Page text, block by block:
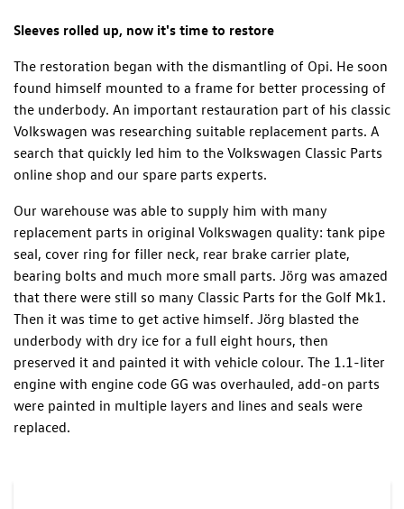
Sleeves rolled up, now it's time to restore
The restoration began with the dismantling of Opi. He soon
found himself mounted to a frame for better processing of
the underbody. An important restauration part of his classic
Volkswagen was researching suitable replacement parts. A
search that quickly led him to the Volkswagen Classic Parts
online shop and our spare parts experts.
Our warehouse was able to supply him with many
replacement parts in original Volkswagen quality: tank pipe
seal, cover ring for filler neck, rear brake carrier plate,
bearing bolts and much more small parts. Jörg was amazed
that there were still so many Classic Parts for the Golf Mk1.
Then it was time to get active himself. Jörg blasted the
underbody with dry ice for a full eight hours, then
preserved it and painted it with vehicle colour. The 1.1-liter
engine with engine code GG was overhauled, add-on parts
were painted in multiple layers and lines and seals were
replaced.